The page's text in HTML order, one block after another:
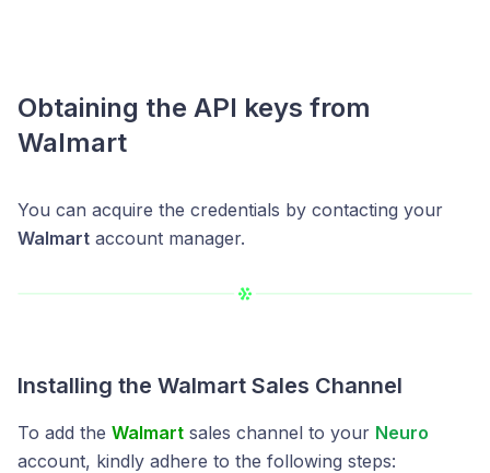
Obtaining the API keys from
Walmart
You can acquire the credentials by contacting your
Walmart account manager.
Installing the Walmart Sales Channel
To add the Walmart sales channel to your Neuro
account, kindly adhere to the following steps: